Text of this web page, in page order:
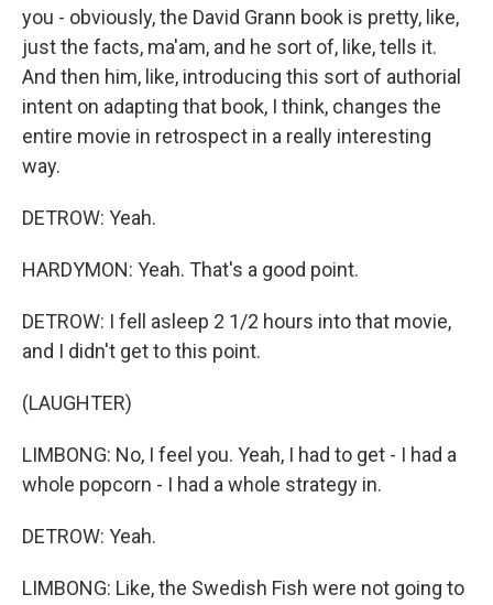
you - obviously, the David Grann book is pretty, like,
just the facts, ma'am, and he sort of, like, tells it.
And then him, like, introducing this sort of authorial
intent on adapting that book, I think, changes the
entire movie in retrospect in a really interesting
way.
DETROW: Yeah.
HARDYMON: Yeah. That's a good point.
DETROW: I fell asleep 2 1/2 hours into that movie,
and I didn't get to this point.
(LAUGHTER)
LIMBONG: No, I feel you. Yeah, I had to get - I had a
whole popcorn - I had a whole strategy in.
DETROW: Yeah.
LIMBONG: Like, the Swedish Fish were not going to